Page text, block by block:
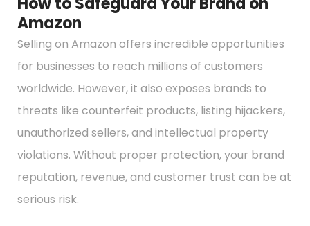
Amazon
Selling on Amazon offers incredible opportunities
for businesses to reach millions of customers
worldwide. However, it also exposes brands to
threats like counterfeit products, listing hijackers,
unauthorized sellers, and intellectual property
violations. Without proper protection, your brand
reputation, revenue, and customer trust can be at
serious risk.